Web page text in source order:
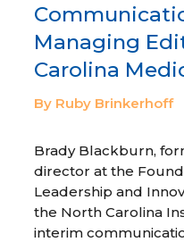
Managing
Carolina
By Ruby Brinkerhoff
Brady Blackburn,
director at the
Leadership and
the North Carolina
interim